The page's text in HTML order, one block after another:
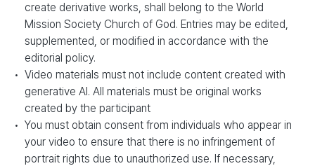
create derivative works, shall belong to the World
Mission Society Church of God. Entries may be edited,
supplemented, or modified in accordance with the
editorial policy.
Video materials must not include content created with
generative AI. All materials must be original works
created by the participant
You must obtain consent from individuals who appear in
your video to ensure that there is no infringement of
portrait rights due to unauthorized use. If necessary,